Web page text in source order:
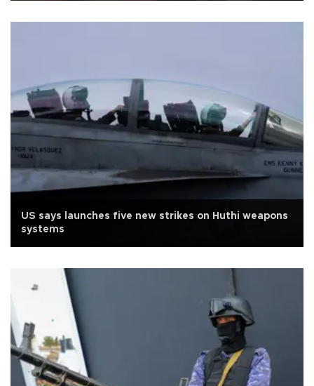
US says launches five new strikes on Huthi weapons
systems